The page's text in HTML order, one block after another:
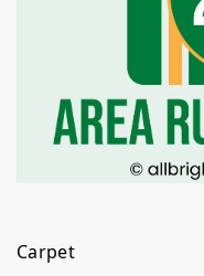
Carpet